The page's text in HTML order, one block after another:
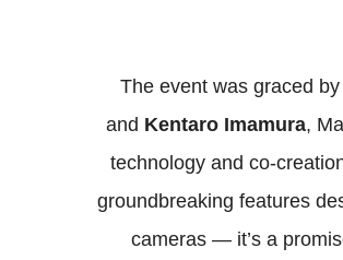
The event was graced by
and Kentaro Imamura,
technology and co-
groundbreaking features
cameras — it’s a